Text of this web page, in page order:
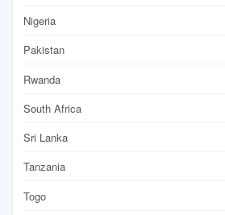
Nigeria
Pakistan
Rwanda
South Africa
Sri Lanka
Tanzania
Togo